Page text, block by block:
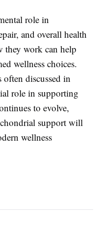
role in
and overall health
they work can help
wellness choices.
often discussed in
role in supporting
to evolve,
support will
wellness